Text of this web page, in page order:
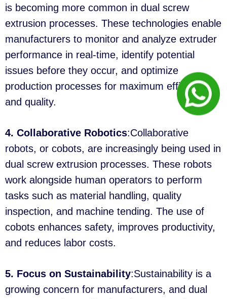
is becoming more common in dual screw
extrusion processes. These technologies enable
manufacturers to monitor and analyze extruder
performance in real-time, identify potential
issues before they occur, and optimize
production processes for maximum efficiency
and quality.
4. Collaborative Robotics:Collaborative
robots, or cobots, are increasingly being used in
dual screw extrusion processes. These robots
work alongside human operators to perform
tasks such as material handling, quality
inspection, and machine tending. The use of
cobots enhances safety, improves productivity,
and reduces labor costs.
5. Focus on Sustainability:Sustainability is a
growing concern for manufacturers, and dual